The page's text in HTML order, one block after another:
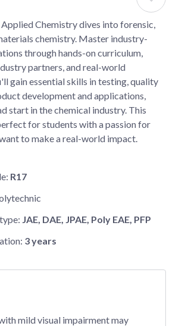
Chemistry dives into forensic,
chemistry. Master industry-
through hands-on curriculum,
partners, and real-world
gain essential skills in testing, quality
development and applications,
start in the chemical industry. This
for students with a passion for
to make a real-world impact.
R17
JAE , DAE , JPAE , Poly EAE , PFP
3 years
mild visual impairment may